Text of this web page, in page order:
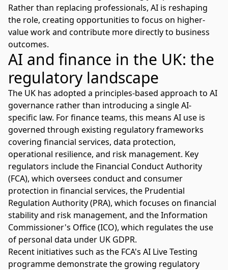
Rather than replacing professionals, AI is reshaping
the role, creating opportunities to focus on higher-
value work and contribute more directly to business
outcomes.
AI and finance in the UK: the
regulatory landscape
The UK has adopted a principles-based approach to AI
governance rather than introducing a single AI-
specific law. For finance teams, this means AI use is
governed through existing regulatory frameworks
covering financial services, data protection,
operational resilience, and risk management. Key
regulators include the Financial Conduct Authority
(FCA), which oversees conduct and consumer
protection in financial services, the Prudential
Regulation Authority (PRA), which focuses on financial
stability and risk management, and theInformation
Commissioner's Office (ICO), which regulates the use
of personal data under UK GDPR.
Recent initiatives such as the FCA's AI Live Testing
programmedemonstrate the growing regulatory